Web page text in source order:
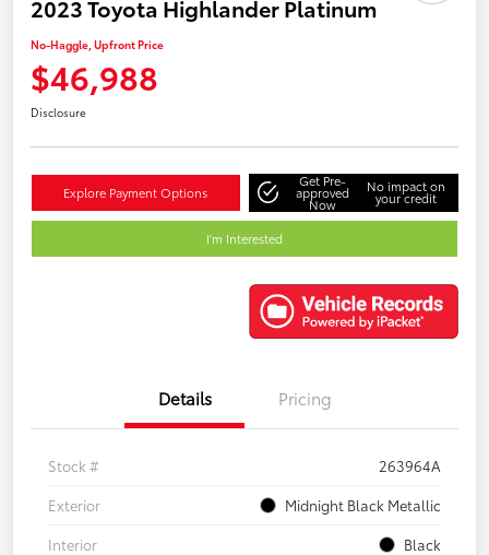
2023 Toyota Highlander Platinum
No-Haggle, Upfront Price
$46,988
Disclosure
Explore Payment Options
Get Pre-
approved
Now
No impact on
your credit
I'm Interested
Details Pricing
Stock #
263964A
Exterior
Midnight Black Metallic
Interior
Black